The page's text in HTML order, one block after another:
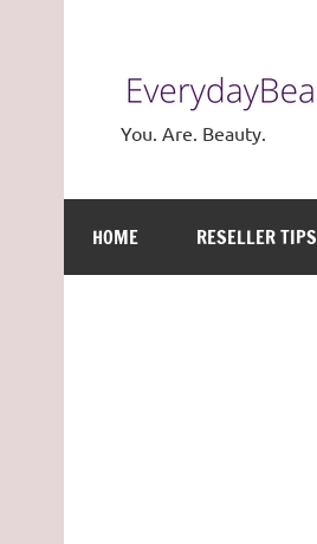
You. Are. Beauty.
HOME RESELLER TIPS